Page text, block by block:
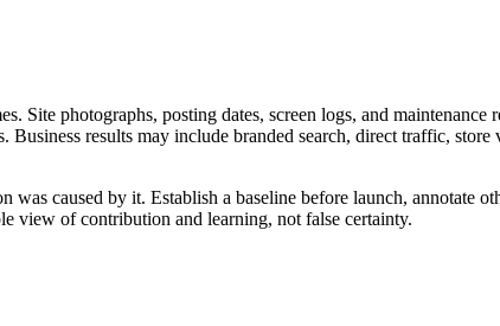
Site photographs, posting dates, screen logs, and
results may include branded search, direct traffic, store
caused by it. Establish a baseline before launch, annotate
view of contribution and learning, not false certainty.